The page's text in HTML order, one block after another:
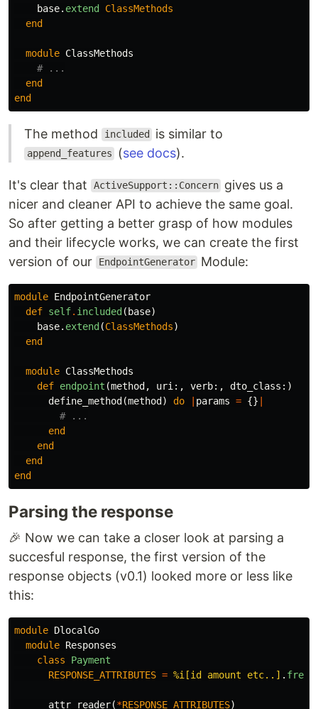
base. extend ClassMethods
end
module ClassMethods
# ...
end
end
The method included is similar to
append_features (see docs).
It's clear that ActiveSupport::Concern gives us a
nicer and cleaner API to achieve the same goal.
So after getting a better grasp of how modules
and their lifecycle works, we can create the first
version of our
EndpointGenerator Module:
module EndpointGenerator
def self. included(base)
base. extend(ClassMethods)
end
module ClassMethods
def endpoint (method, uri :, verb:, dto_class :)
define_method(method) do | params = {} |
# ...
end
end
end
end
Parsing the response
🎉 Now we can take a closer look at parsing a
succesful response, the first version of the
response objects (v0.1) looked more or less like
this:
module DlocalGo
module Responses
class
Payment
RESPONSE_ATTRIBUTES = %i[id amount etc..] .
attr_reader(*RESPONSE_ATTRIBUTES)